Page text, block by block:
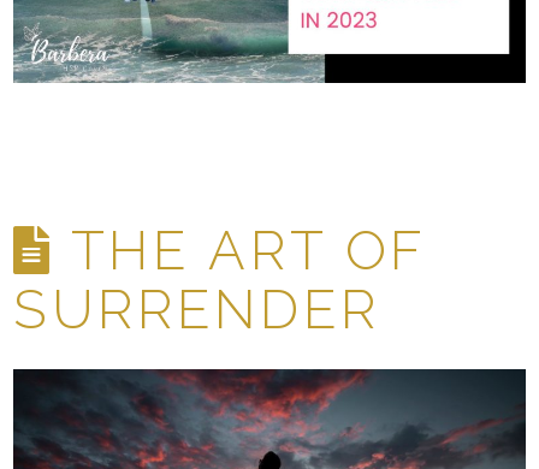
THE ART OF
SURRENDER